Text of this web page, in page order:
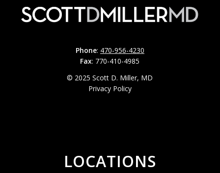
Phone: 470-956-4230
Fax: 770-410-4985
© 2025 Scott D. Miller, MD
Privacy Policy
LOCATIONS